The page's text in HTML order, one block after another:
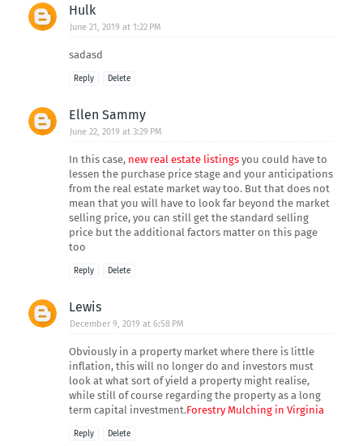
Hulk
June 21, 2019 at 1:22 PM
sadasd
Reply Delete
Ellen Sammy
June 22, 2019 at 3:29 PM
In this case, new real estate listings you could have to
lessen the purchase price stage and your anticipations
from the real estate market way too. But that does not
mean that you will have to look far beyond the market
selling price, you can still get the standard selling
price but the additional factors matter on this page
too
Reply Delete
Lewis
December 9, 2019 at 6:58 PM
Obviously in a property market where there is little
inflation, this will no longer do and investors must
look at what sort of yield a property might realise,
while still of course regarding the property as a long
term capital investment.Forestry Mulching in Virginia
Reply Delete